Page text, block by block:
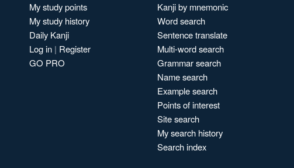
My study points
My study history
Daily Kanji
Log in | Register
GO PRO
Kanji by mnemonic
Word search
Sentence translate
Multi-word search
Grammar search
Name search
Example search
Points of interest
Site search
My search history
Search index